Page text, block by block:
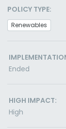
POLICY TYPE:
Renewables
Ended
HIGH IMPACT:
High